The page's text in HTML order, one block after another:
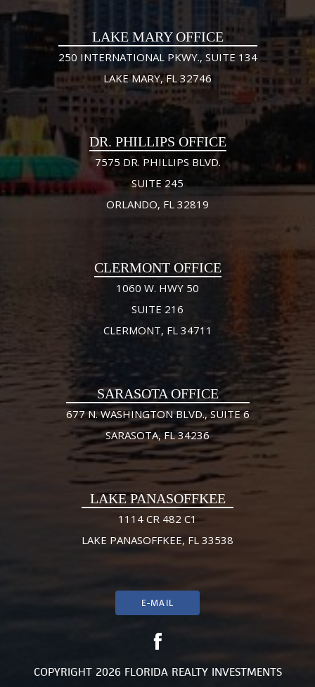
LAKE MARY OFFICE
250 INTERNATIONAL PKWY., SUITE 134
LAKE MARY, FL 32746
DR. PHILLIPS OFFICE
7575 DR. PHILLIPS BLVD.
SUITE 245
ORLANDO, FL 32819
CLERMONT OFFICE
1060 W. HWY 50
SUITE 216
CLERMONT, FL 34711
SARASOTA OFFICE
677 N. WASHINGTON BLVD., SUITE 6
SARASOTA, FL 34236
LAKE PANASOFFKEE
1114 CR 482 C1
LAKE PANASOFFKEE, FL 33538
E-MAIL
COPYRIGHT 2026 FLORIDA REALTY INVESTMENTS